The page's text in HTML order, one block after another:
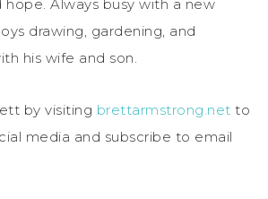
Always busy with a new
drawing, gardening, and
his wife and son.
by visiting brettarmstrong.net to
media and subscribe to email